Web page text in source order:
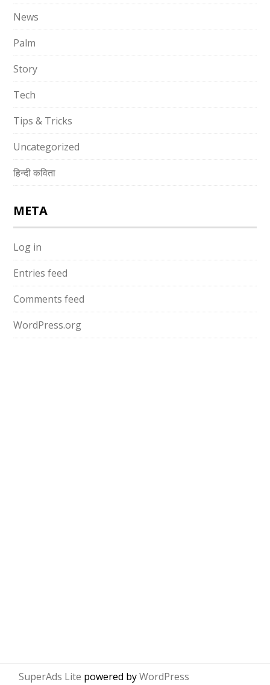
News
Palm
Story
Tech
Tips & Tricks
Uncategorized
हिन्दी कविता
META
Log in
Entries feed
Comments feed
WordPress.org
SuperAds Lite powered byWordPress